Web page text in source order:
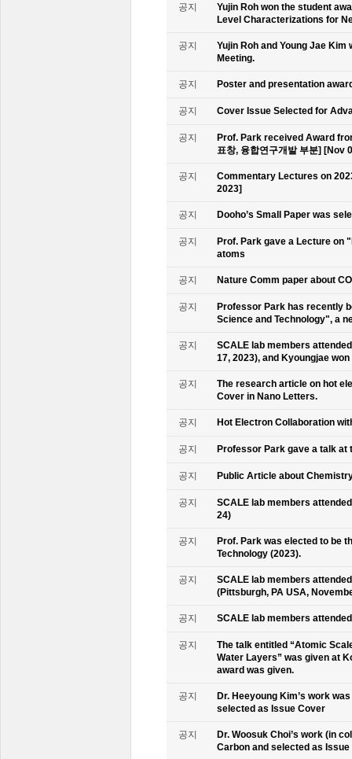
공지
Yujin Roh won the student
Level Characterizations for
공지
Yujin Roh and Young Jae
Meeting.
공지 Poster and presentation
공지 Cover Issue Selected for
공지
Prof. Park received Award
표창, 융합연구개발 부분] [Nov
공지
Commentary Lectures on
2023]
공지 Dooho’s Small Paper was
공지
Prof. Park gave a Lecture on
atoms
공지 Nature Comm paper about
공지
Professor Park has recently
Science and Technology", a
공지
SCALE lab members
17, 2023), and Kyoungjae
공지
The research article on hot
Cover in Nano Letters.
공지 Hot Electron Collaboration
공지 Professor Park gave a talk at
공지 Public Article about
공지
SCALE lab members
24)
공지
Prof. Park was elected to be
Technology (2023).
공지
SCALE lab members
(Pittsburgh, PA USA,
공지 SCALE lab members
공지
The talk entitled “Atomic
Water Layers” was given at
award was given.
공지
Dr. Heeyoung Kim’s work
selected as Issue Cover
공지
Dr. Woosuk Choi’s work (in
Carbon and selected as